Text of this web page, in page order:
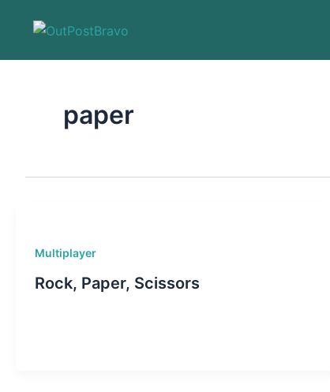
paper
Multiplayer
Rock, Paper, Scissors